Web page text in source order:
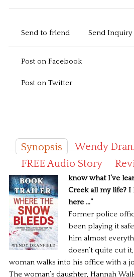
Send to friend Send Inquiry
Post on Facebook
Post on Twitter
Synopsis
Wendy
FREE Audio Story
know what I’ve
Creek all my life?
here …”
Former police
been playing it
him almost
doesn’t quite cut
woman walks into his office with a
The woman’s daughter, Hannah